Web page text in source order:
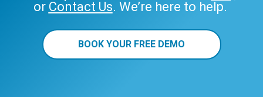
or Contact Us. We’re here to help.
BOOK YOUR FREE DEMO